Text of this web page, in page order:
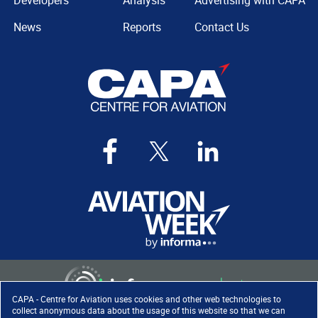
CAPA - Centre for Aviation uses cookies and other web technologies to
collect anonymous data about the usage of this website so that we can
News
Reports
Contact Us